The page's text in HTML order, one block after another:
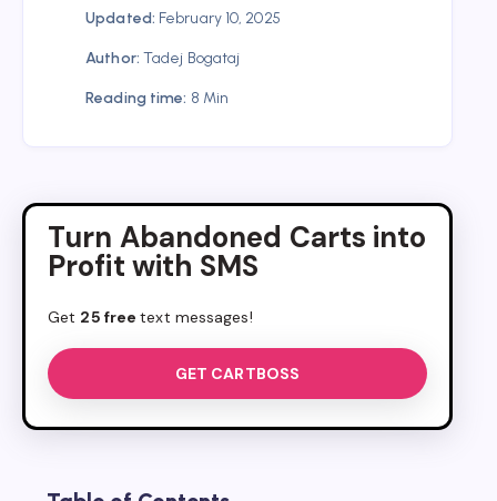
Updated: February 10, 2025
Author: Tadej Bogataj
Reading time: 8 Min
Turn Abandoned Carts into
Profit with SMS
Get 25 freetext messages!
GET CARTBOSS